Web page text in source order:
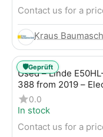
Contact us for a
Used – Linde
388 from 2019 –
4-Wheel Forklift
0.0
In stock
Contact us for a
🛡️Geprüft